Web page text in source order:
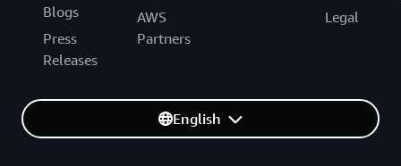
Blogs
Press
Releases
AWS
Partners
Legal
English